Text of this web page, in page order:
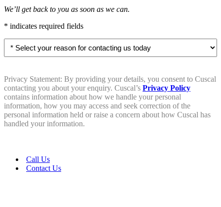
We’ll get back to you as soon as we can.
* indicates required fields
your
contacting
us
today
*
Privacy Statement: By providing your details, you consent to Cuscal
contacting you about your enquiry. Cuscal’s Privacy Policy
contains information about how we handle your personal
information, how you may access and seek correction of the
personal information held or raise a concern about how Cuscal has
handled your information.
Call Us
Contact Us